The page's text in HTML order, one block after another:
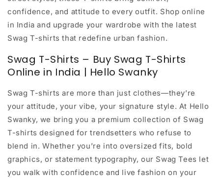
confidence, and attitude to every outfit. Shop online
in India and upgrade your wardrobe with the latest
Swag T-shirts that redefine urban fashion.
Swag T-Shirts – Buy Swag T-Shirts
Online in India | Hello Swanky
Swag T-shirts are more than just clothes—they’re
your attitude, your vibe, your signature style. At Hello
Swanky, we bring you a premium collection of Swag
T-shirts designed for trendsetters who refuse to
blend in. Whether you’re into oversized fits, bold
graphics, or statement typography, our Swag Tees let
you walk with confidence and live fashion on your